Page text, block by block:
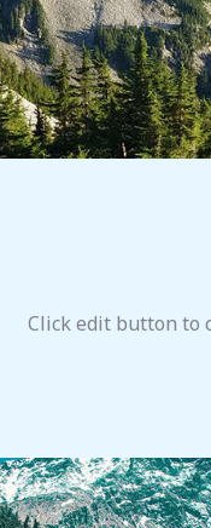
Click edit button to